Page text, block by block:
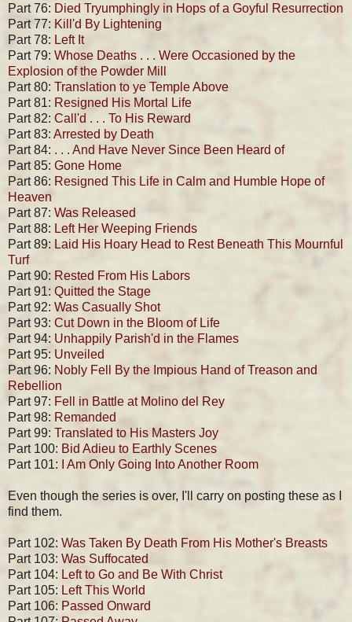
Part 76: Died Tryumphingly in Hops of a Goyful Resurrection
Part 77: Kill'd By Lightening
Part 78: Left It
Part 79: Whose Deaths . . . Were Occasioned by the
Explosion of the Powder Mill
Part 80: Translation to ye Temple Above
Part 81: Resigned His Mortal Life
Part 82: Call'd . . . To His Reward
Part 83: Arrested by Death
Part 84: . . . And Have Never Since Been Heard of
Part 85: Gone Home
Part 86: Resigned This Life in Calm and Humble Hope of
Heaven
Part 87: Was Released
Part 88: Left Her Weeping Friends
Part 89: Laid His Hoary Head to Rest Beneath This Mournful
Turf
Part 90: Rested From His Labors
Part 91: Quitted the Stage
Part 92: Was Casually Shot
Part 93: Cut Down in the Bloom of Life
Part 94: Unhappily Parish'd in the Flames
Part 95: Unveiled
Part 96: Nobly Fell By the Impious Hand of Treason and
Rebellion
Part 97: Fell in Battle at Molino del Rey
Part 98: Remanded
Part 99: Translated to His Masters Joy
Part 100: Bid Adieu to Earthly Scenes
Part 101:
I Am Only Going Into Another Room
Even though the series is over, I'll carry on posting these as I
find them.
Part 102: Was Taken By Death From His Mother's Breasts
Part 103: Was Suffocated
Part 104: Left to Go and Be With Christ
Part 105: Left This World
Part 106: Passed Onward